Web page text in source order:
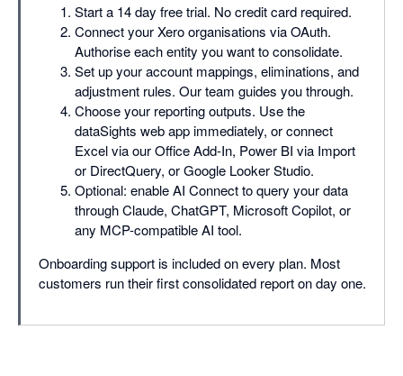
Start a 14 day free trial. No credit card required.
Connect your Xero organisations via OAuth.
Authorise each entity you want to consolidate.
Set up your account mappings, eliminations, and
adjustment rules. Our team guides you through.
Choose your reporting outputs. Use the
dataSights web app immediately, or connect
Excel via our Office Add-In, Power BI via Import
or DirectQuery, or Google Looker Studio.
Optional: enable AI Connect to query your data
through Claude, ChatGPT, Microsoft Copilot, or
any MCP-compatible AI tool.
Onboarding support is included on every plan. Most
customers run their first consolidated report on day one.